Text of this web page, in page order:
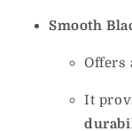
Smooth
Offers
It